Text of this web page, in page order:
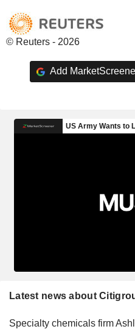
© Reuters - 2026
Add
Latest news about
Specialty chemicals firm